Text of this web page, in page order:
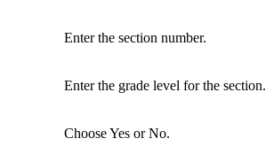
Enter the section number.
Enter the grade level for the section.
Choose Yes or No.